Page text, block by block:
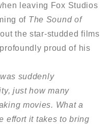
leaving Fox Studios
of The Sound of
the star-studded films
proud of his
suddenly
just how many
movies. What a
effort it takes to bring